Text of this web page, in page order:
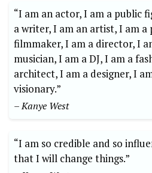
“I am an actor, I am a public
a writer, I am an artist, I am
filmmaker, I am a director, I
musician, I am a DJ, I am a
architect, I am a designer, I
visionary.”
– Kanye West
“I am so credible and so
that I will change things.”